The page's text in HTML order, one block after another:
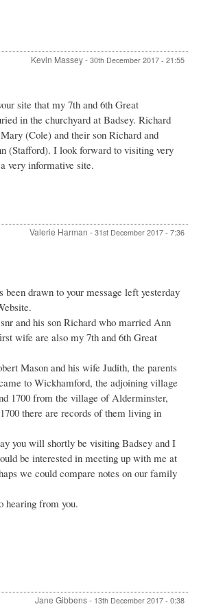
Kevin Massey- 30th December 2017 - 21:55
site that my 7th and 6th Great
in the churchyard at Badsey. Richard
(Cole) and their son Richard and
(Stafford). I look forward to visiting very
very informative site.
Valerie Harman - 31st December 2017 - 7:36
Ancestors
Massey
been drawn to your message left yesterday
and his son Richard who married Ann
wife are also my 7th and 6th Great
Mason and his wife Judith, the parents
to Wickhamford, the adjoining village
1700 from the village of Alderminster,
there are records of them living in
you will shortly be visiting Badsey and I
be interested in meeting up with me at
we could compare notes on our family
hearing from you.
Jane Gibbens- 13th December 2017 - 0:38